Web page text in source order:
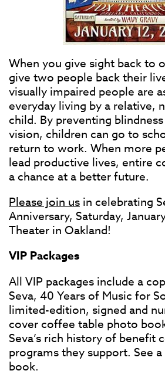
When you give sight back to
give two people back their
visually impaired people are
everyday living by a relative,
child. By preventing
vision, children can go to
return to work. When more
lead productive lives, entire
a chance at a better future.
Please join us in celebrating
Anniversary, Saturday,
Theater in Oakland!
VIP Packages
All VIP packages include a
Seva, 40 Years of Music for
limited-edition, signed and
cover coffee table photo
Seva’s rich history of benefit
programs they support. See
book.